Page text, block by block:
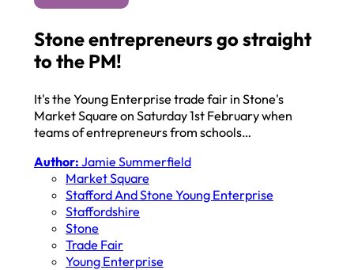
Stone entrepreneurs go straight
to the PM!
It's the Young Enterprise trade fair in Stone's
Market Square on Saturday 1st February when
teams of entrepreneurs from schools…
Author: Jamie Summerfield
Market Square
Stafford And Stone Young Enterprise
Staffordshire
Stone
Trade Fair
Young Enterprise